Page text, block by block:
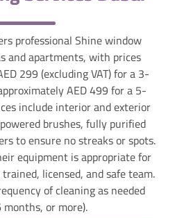
professional Shine window
and apartments, with prices
299 (excluding VAT) for a 3-
AED 499 for a 5-
include interior and exterior
brushes, fully purified
to ensure no streaks or spots.
equipment is appropriate for
licensed, and safe team.
of cleaning as needed
or more).